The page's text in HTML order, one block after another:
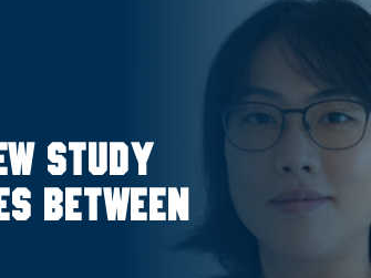
study
between